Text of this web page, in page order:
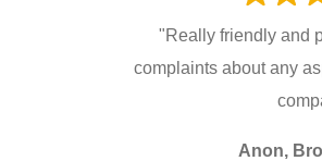
"Really friendly and
complaints about any
Anon,